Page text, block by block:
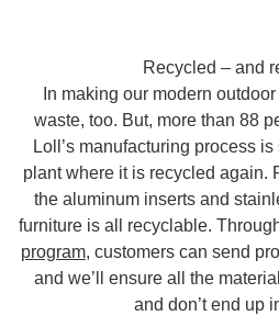
Recycled – and
In making our modern
waste, too. But, more than 88
Loll’s manufacturing process
plant where it is recycled again.
the aluminum inserts and
furniture is all recyclable.
program, customers can send
and we’ll ensure all the
and don’t end up